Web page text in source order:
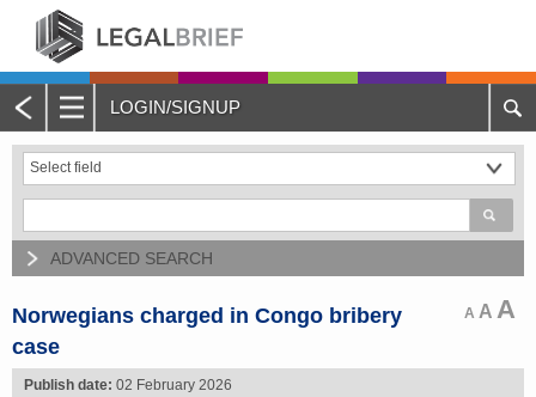
Main
Menu
Home
About Legalbrief
Events
LOGIN/SIGNUP
ADVANCED SEARCH
A A A
Norwegians charged in Congo bribery
case
Publish date: 02 February 2026